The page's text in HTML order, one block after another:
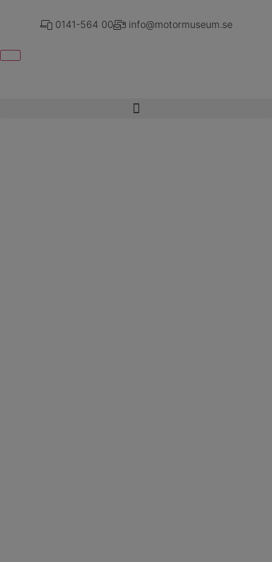
0141-564 00 info@motormuseum.se